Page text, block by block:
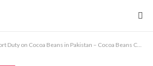
on Cocoa Beans in Pakistan – Cocoa Beans Customs Duty in Pakistan